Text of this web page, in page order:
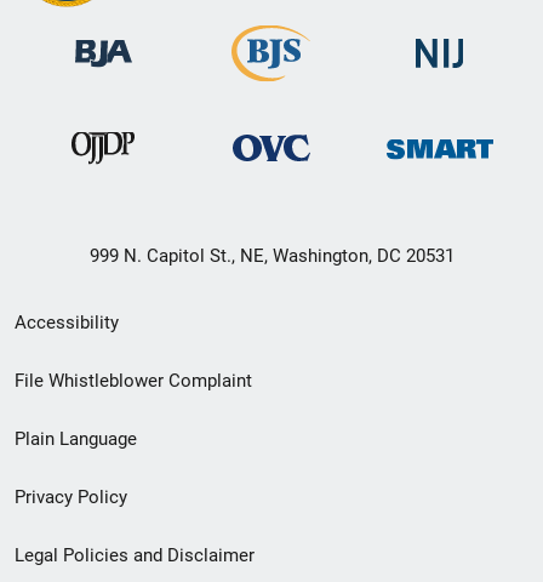
999 N. Capitol St., NE, Washington, DC 20531
Secondary
Footer
menu
Accessibility
File Whistleblower Complaint
Plain Language
Privacy Policy
Legal Policies and Disclaimer